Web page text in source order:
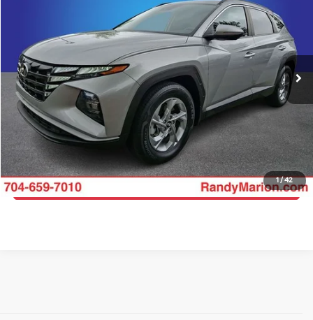
1/42
5NMJB3AE7PH261677Stock:16923Z Model:85432F4S
40,706 mi Ext. Int.
KING OF PRICE
More
Click To Call
Get E-Price
Get More Details
Get Pre-Approved